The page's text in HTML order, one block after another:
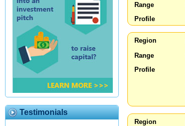
Testimonials
Range
Profile
Region
Range
Profile
Region